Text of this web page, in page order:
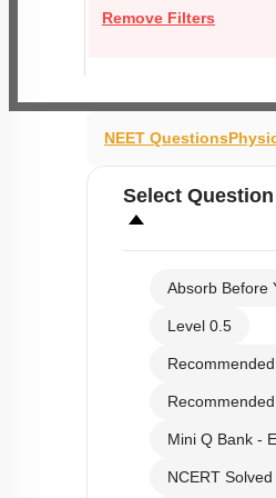
Remove Filters
NEET Questions
Select
Absorb Before
Level 0.5
Mini Q Bank -
NCERT